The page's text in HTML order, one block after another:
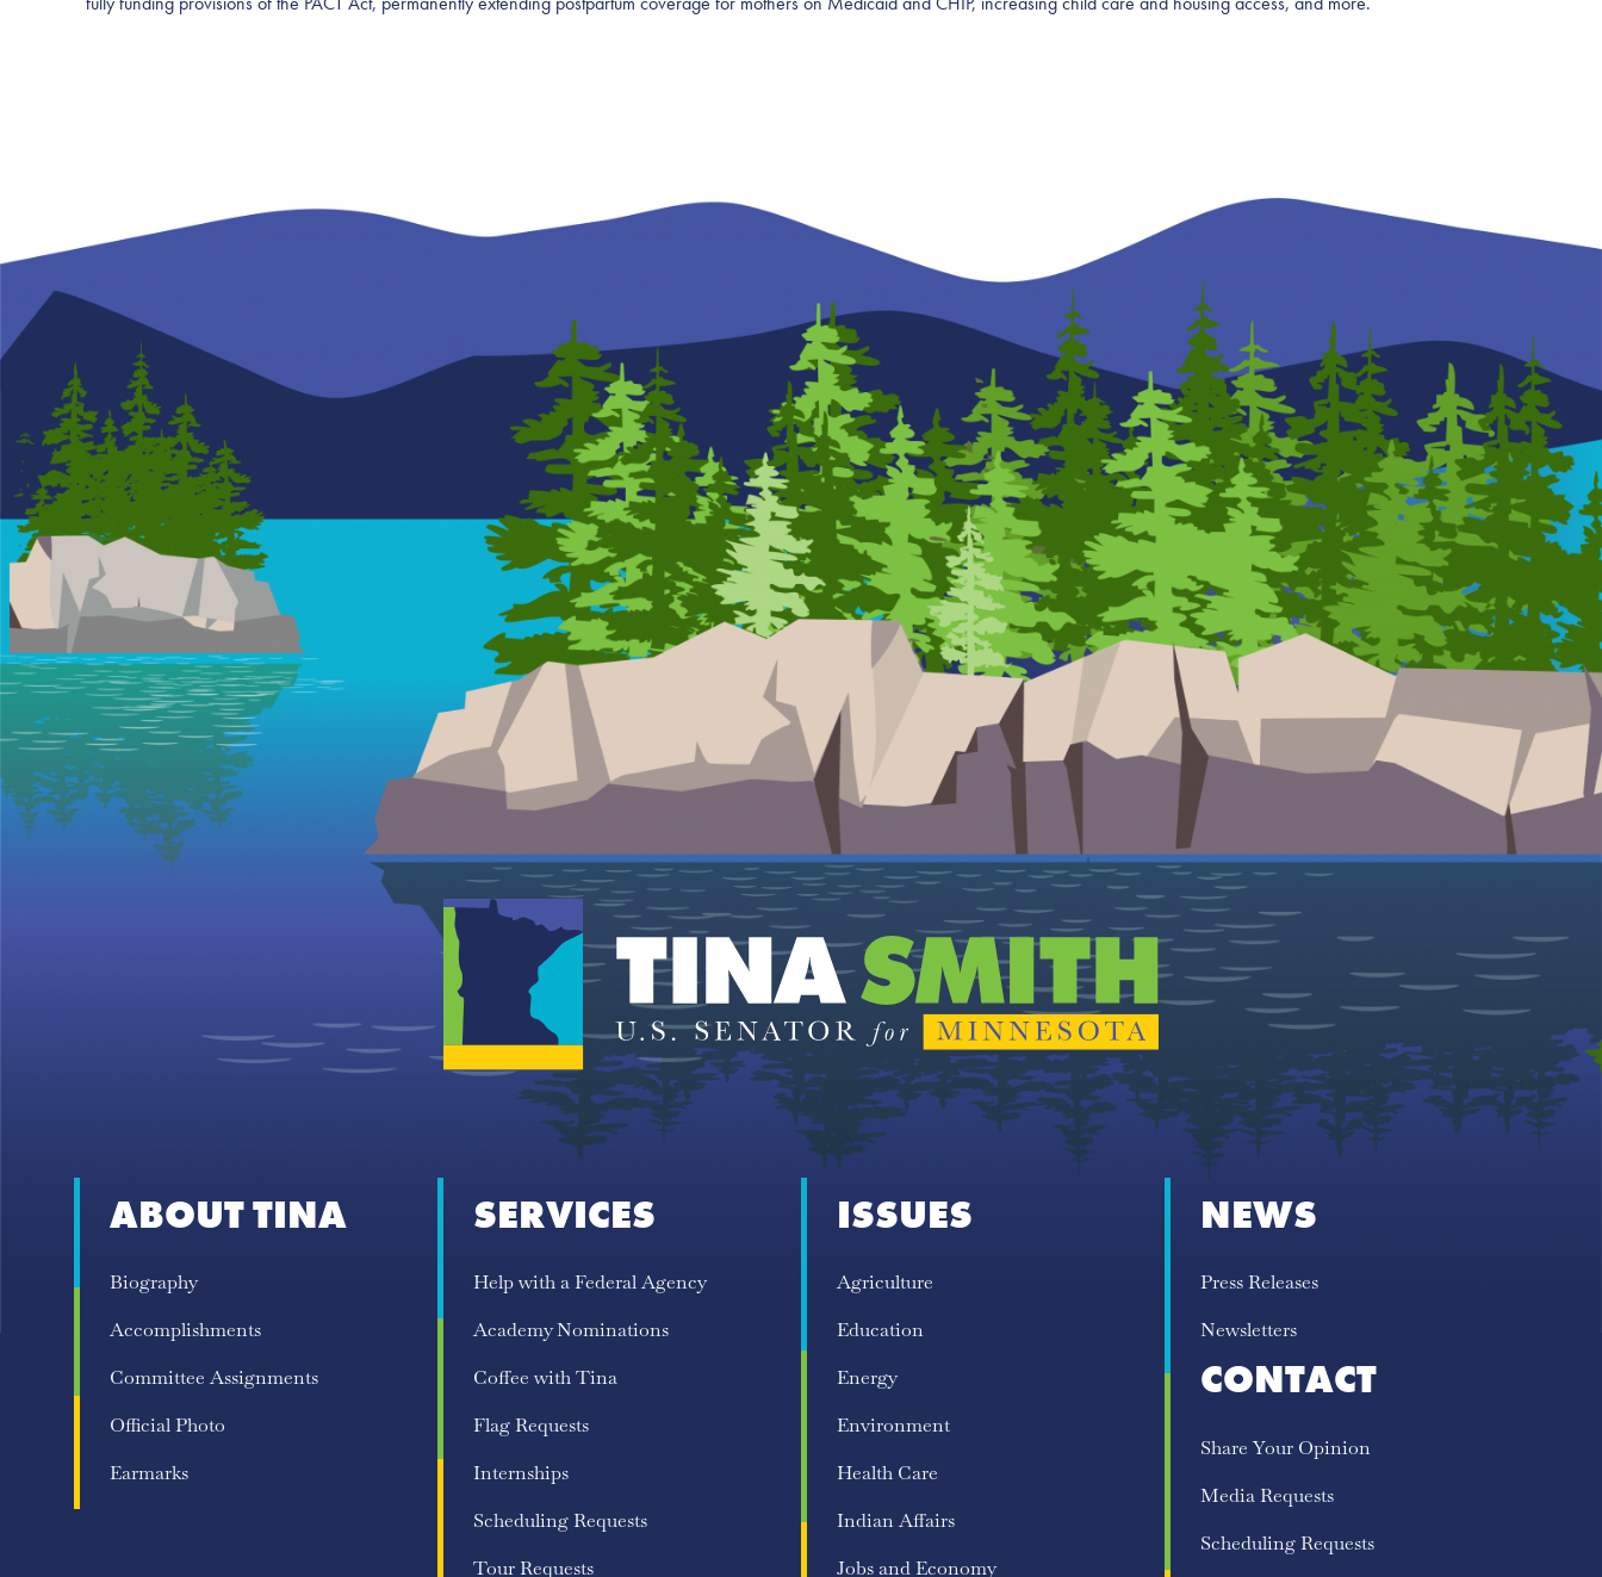
ABOUT TINA
Biography
Accomplishments
Committee Assignments
Official Photo
Earmarks
SERVICES
Help with a Federal Agency
Academy Nominations
Coffee with Tina
Flag Requests
Internships
Scheduling Requests
Tour Requests
ISSUES
Agriculture
Education
Energy
Environment
Health Care
Indian Affairs
Jobs and Economy
NEWS
Press Releases
Newsletters
CONTACT
Share Your Opinion
Media Requests
Scheduling Requests